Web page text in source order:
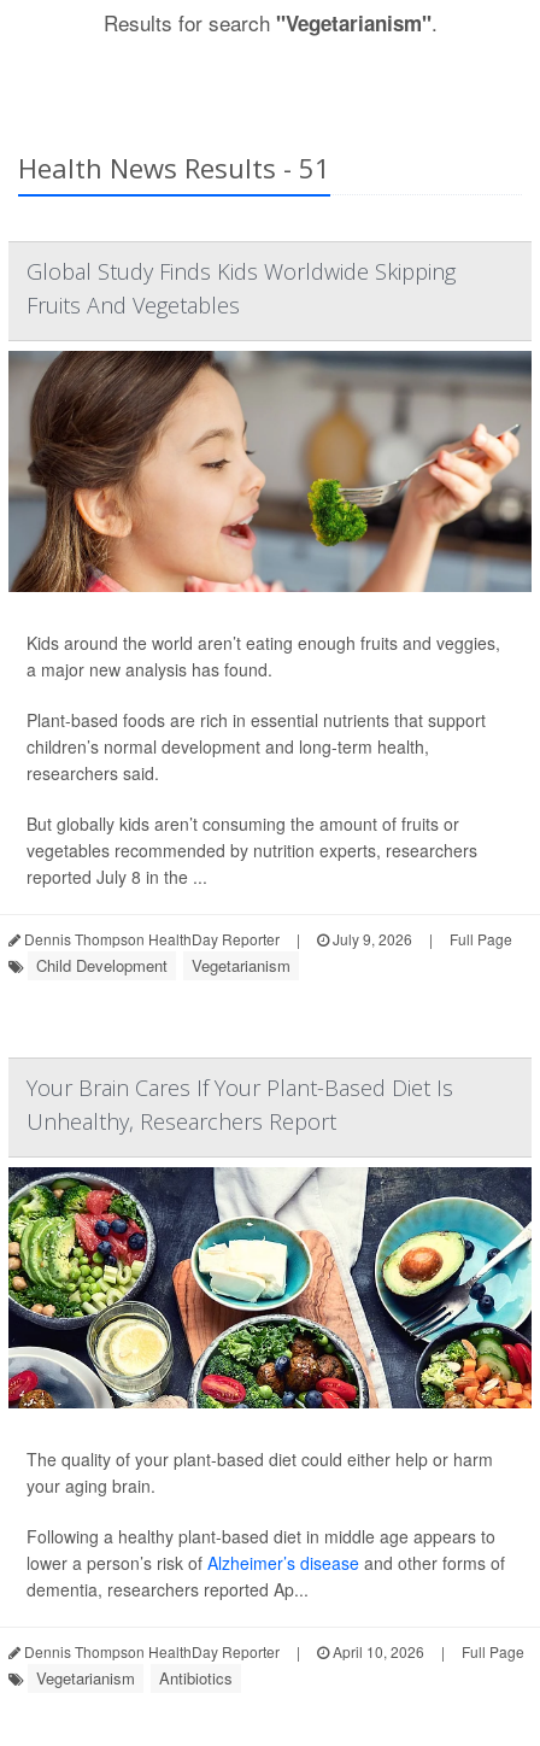
Results for search "Vegetarianism".
Health News Results - 51
Global Study Finds Kids Worldwide Skipping
Fruits And Vegetables
Kids around the world aren’t eating enough fruits and veggies,
a major new analysis has found.
Plant-based foods are rich in essential nutrients that support
children’s normal development and long-term health,
researchers said.
But globally kids aren’t consuming the amount of fruits or
vegetables recommended by nutrition experts, researchers
reported July 8 in the ...
Dennis Thompson HealthDay Reporter | July 9, 2026 | Full Page
Child Development Vegetarianism
Your Brain Cares If Your Plant-Based Diet Is
Unhealthy, Researchers Report
The quality of your plant-based diet could either help or harm
your aging brain.
Following a healthy plant-based diet in middle age appears to
lower a person’s risk of Alzheimer’s disease and other forms of
dementia, researchers reported Ap...
Dennis Thompson HealthDay Reporter | April 10, 2026 | Full Page
Vegetarianism Antibiotics